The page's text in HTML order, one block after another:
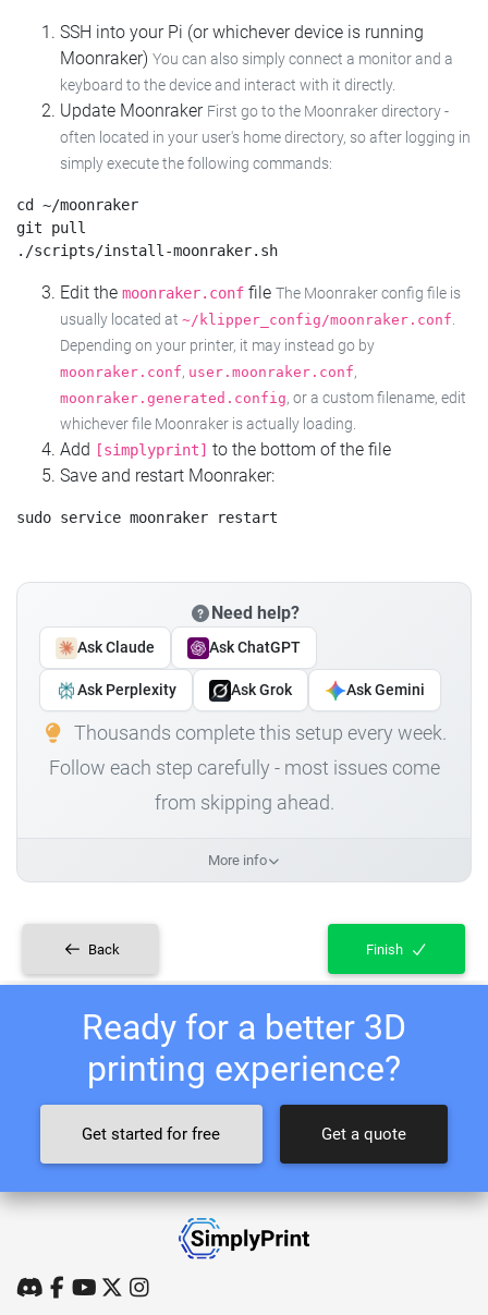
SSH into your Pi (or whichever device is running
Moonraker) You can also simply connect a monitor and a
keyboard to the device and interact with it directly.
Update Moonraker First go to the Moonraker directory -
often located in your user's home directory, so after logging in
simply execute the following commands:
cd ~/moonraker
git pull
Edit the moonraker.conf file The Moonraker config file is
usually located at ~/klipper_config/moonraker.conf.
Depending on your printer, it may instead go by
moonraker.conf, user.moonraker.conf,
moonraker.generated.config, or a custom filename, edit
whichever file Moonraker is actually loading.
Add [simplyprint] to the bottom of the file
Save and restart Moonraker:
Need help?
Ask Claude Ask ChatGPT
Ask Perplexity Ask Grok Ask Gemini
Thousands complete this setup every week.
Follow each step carefully - most issues come
from skipping ahead.
More info
Back Finish
Ready for a better 3D
printing experience?
Get started for free Get a quote